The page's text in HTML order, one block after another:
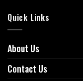
Quick Links
About Us
Contact Us